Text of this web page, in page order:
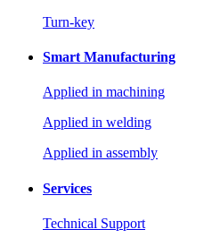
Turn-key
Smart Manufacturing
Applied in machining
Applied in welding
Applied in assembly
Services
Technical Support